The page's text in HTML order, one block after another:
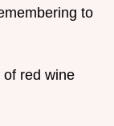
to
of red wine